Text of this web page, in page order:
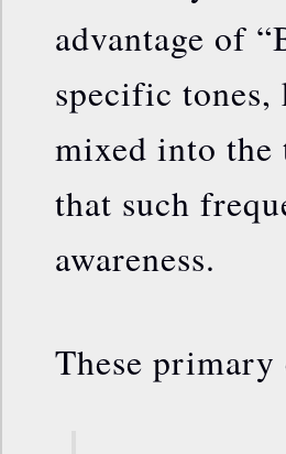
advantage of
specific
mixed into the
that such
awareness.
These primary